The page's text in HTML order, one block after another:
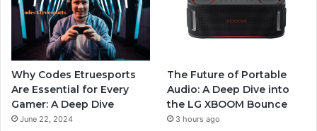
Why Codes Etruesports
Are Essential for Every
Gamer: A Deep Dive
June 22, 2024
The Future of Portable
Audio: A Deep Dive into
the LG XBOOM Bounce
3 hours ago